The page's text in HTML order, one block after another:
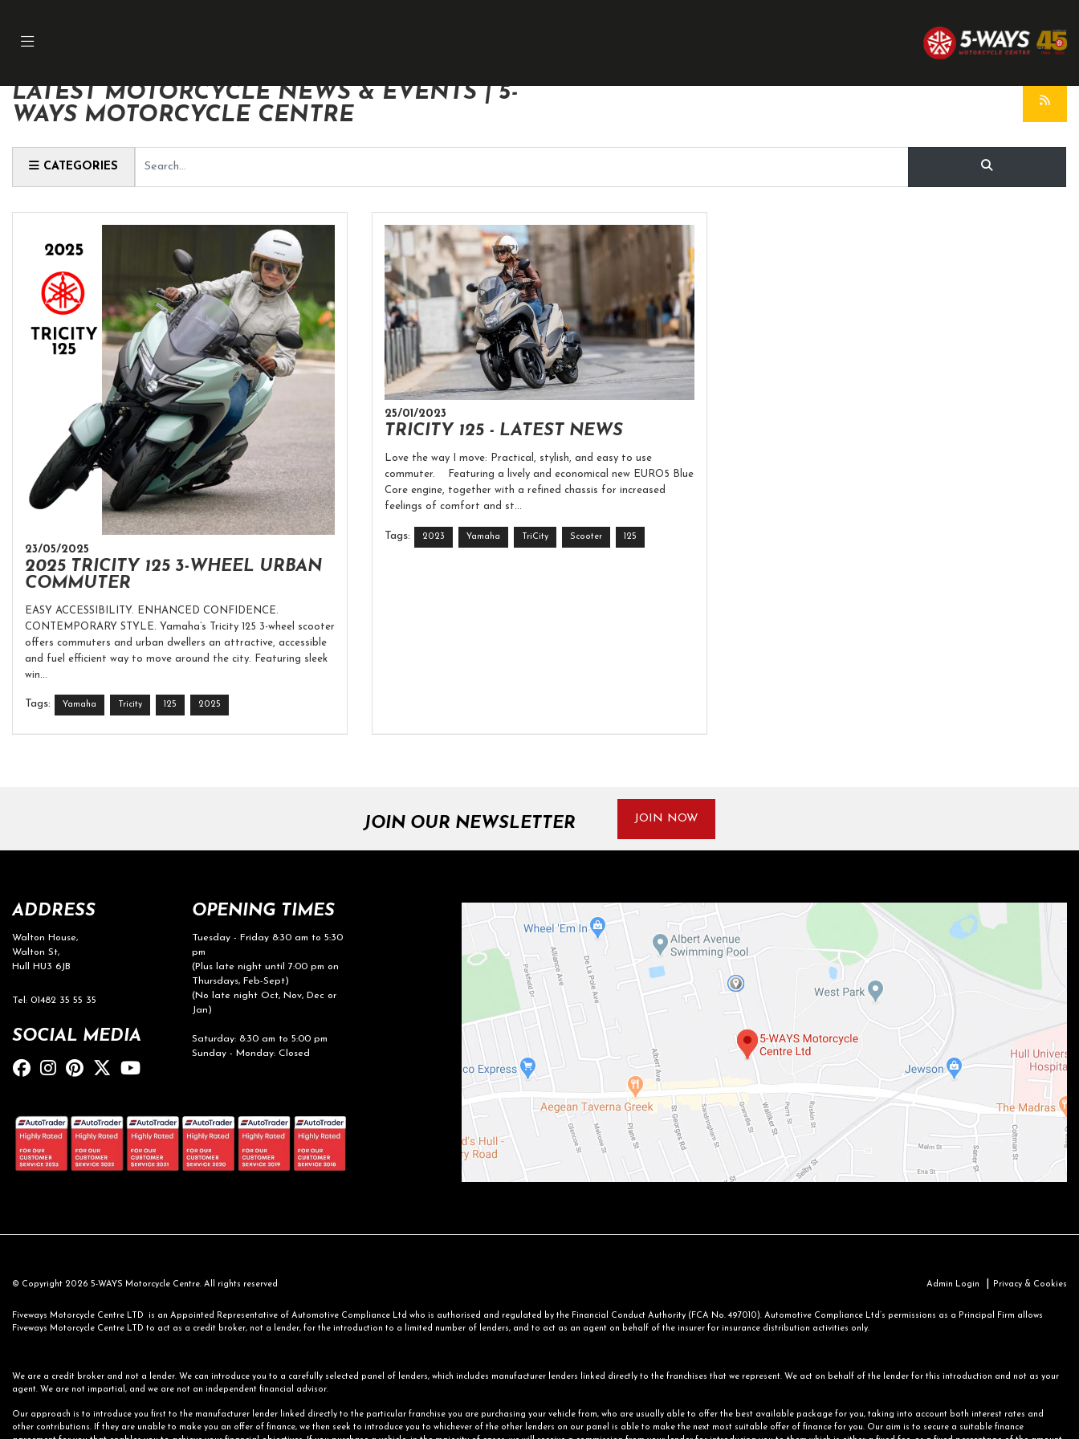
LATEST MOTORCYCLE NEWS & EVENTS | 5-
WAYS MOTORCYCLE CENTRE
CATEGORIES
23/05/2025
2025 TRICITY 125 3-WHEEL URBAN
COMMUTER
EASY ACCESSIBILITY. ENHANCED CONFIDENCE.
CONTEMPORARY STYLE. Yamaha’s Tricity 125 3-wheel scooter
offers commuters and urban dwellers an attractive, accessible
and fuel efficient way to move around the city. Featuring sleek
win...
Tags: Yamaha Tricity 125 2025
25/01/2023
TRICITY 125 - LATEST NEWS
Love the way I move: Practical, stylish, and easy to use
commuter. Featuring a lively and economical new EURO5 Blue
Core engine, together with a refined chassis for increased
feelings of comfort and st...
Tags: 2023 Yamaha TriCity Scooter 125
JOIN OUR NEWSLETTER JOIN NOW
ADDRESS
Walton House,
Walton St,
Hull HU3 6JB
Tel: 01482 35 55 35
SOCIAL MEDIA
OPENING TIMES
Tuesday - Friday 8:30 am to 5:30
pm
(Plus late night until 7:00 pm on
Thursdays, Feb-Sept)
(No late night Oct, Nov, Dec or
Jan)
Saturday: 8:30 am to 5:00 pm
Sunday - Monday: Closed
© Copyright 2026 5-WAYS Motorcycle Centre. All rights reserved Admin Login Privacy & Cookies
Fiveways Motorcycle Centre LTD is an Appointed Representative of Automotive Compliance Ltd who is authorised and regulated by the Financial Conduct Authority (FCA No. 497010). Automotive Compliance Ltd’s permissions as a Principal Firm allows
Fiveways Motorcycle Centre LTD to act as a credit broker, not a lender, for the introduction to a limited number of lenders, and to act as an agent on behalf of the insurer for insurance distribution activities only.
We are a credit broker and not a lender. We can introduce you to a carefully selected panel of lenders, which includes manufacturer lenders linked directly to the franchises that we represent. We act on behalf of the lender for this introduction and not as your
agent. We are not impartial, and we are not an independent financial advisor.
Our approach is to introduce you first to the manufacturer lender linked directly to the particular franchise you are purchasing your vehicle from, who are usually able to offer the best available package for you, taking into account both interest rates and
other contributions. If they are unable to make you an offer of finance, we then seek to introduce you to whichever of the other lenders on our panel is able to make the next most suitable offer of finance for you. Our aim is to secure a suitable finance